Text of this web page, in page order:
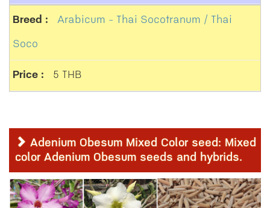
Arabicum - Thai Socotranum / Thai
Soco
5 THB
Adenium Obesum Mixed Color seed: Mixed
color Adenium Obesum seeds and hybrids.